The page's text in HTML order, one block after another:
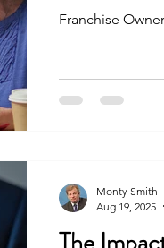
Franchise
Monty Smith
Aug 19, 2025